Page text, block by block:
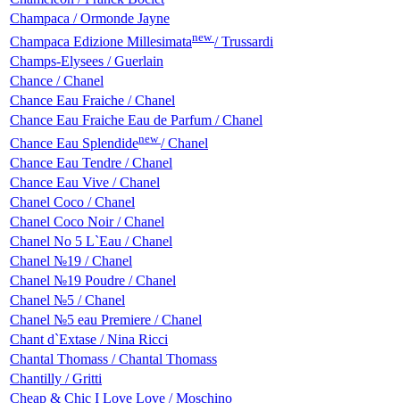
Champaca / Ormonde Jayne
Champaca Edizione Millesimatanew/ Trussardi
Champs-Elysees / Guerlain
Chance / Chanel
Chance Eau Fraiche / Chanel
Chance Eau Fraiche Eau de Parfum / Chanel
Chance Eau Splendidenew/ Chanel
Chance Eau Tendre / Chanel
Chance Eau Vive / Chanel
Chanel Coco / Chanel
Chanel Coco Noir / Chanel
Chanel No 5 L`Eau / Chanel
Chanel №19 / Chanel
Chanel №19 Poudre / Chanel
Chanel №5 / Chanel
Chanel №5 eau Premiere / Chanel
Chant d`Extase / Nina Ricci
Chantal Thomass / Chantal Thomass
Chantilly / Gritti
Cheap & Chic I Love Love / Moschino